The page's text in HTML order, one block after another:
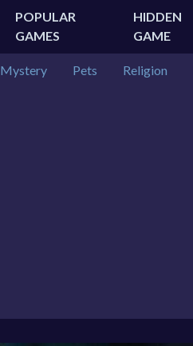
POPULAR
GAMES
HIDDEN
GAME
Mystery Pets Religion